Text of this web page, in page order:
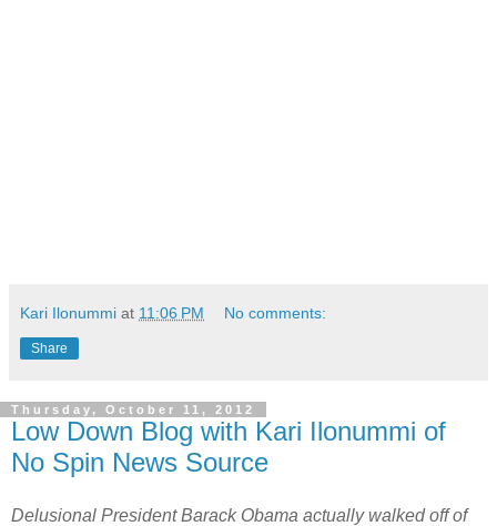
Kari Ilonummi at 11:06 PM No comments:
Share
Thursday, October 11, 2012
Low Down Blog with Kari Ilonummi of
No Spin News Source
Delusional President Barack Obama actually walked off of